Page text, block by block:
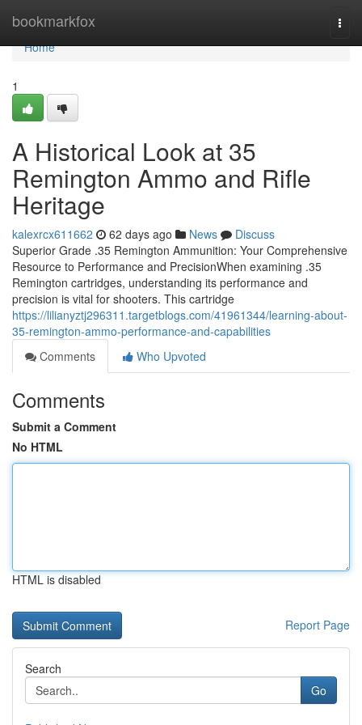
bookmarkfox
Home
Home
1
A Historical Look at 35
Remington Ammo and Rifle
Heritage
kalexrcx611662 62 days ago News
Discuss
Superior Grade .35 Remington Ammunition: Your Comprehensive
Resource to Performance and PrecisionWhen examining .35
Remington cartridges, understanding its performance and
precision is vital for shooters. This cartridge
https://lilianyztj296311.targetblogs.com/41961344/learning-about-
35-remington-ammo-performance-and-capabilities
Comments
Who Upvoted
Comments
Submit a Comment
No HTML
HTML is disabled
Report Page
Search
Go